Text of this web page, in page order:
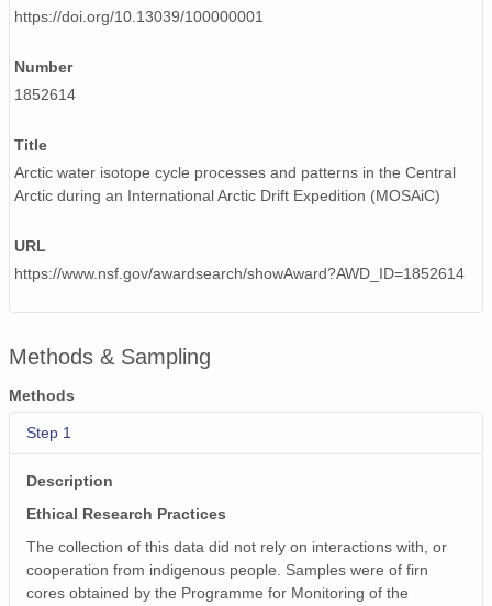
https://doi.org/10.13039/100000001
Number
1852614
Title
Arctic water isotope cycle processes and patterns in the Central
Arctic during an International Arctic Drift Expedition (MOSAiC)
URL
https://www.nsf.gov/awardsearch/showAward?AWD_ID=1852614
Methods & Sampling
Methods
Step 1
Description
Ethical Research Practices
The collection of this data did not rely on interactions with, or
cooperation from indigenous people. Samples were of firn
cores obtained by the Programme for Monitoring of the